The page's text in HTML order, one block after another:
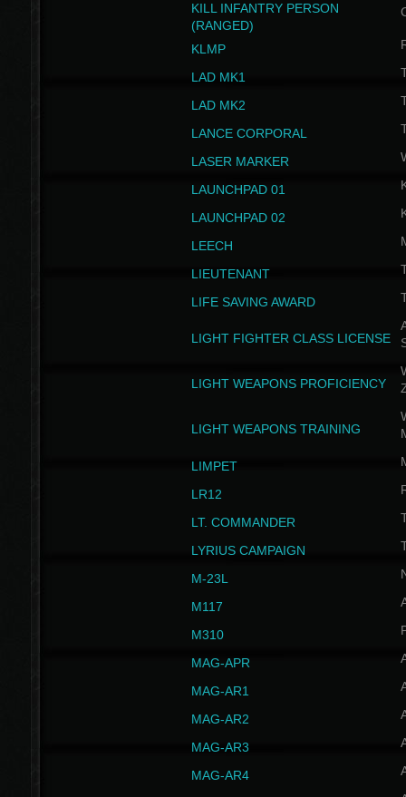
KILL INFANTRY PERSON
(RANGED)
KLMP
LAD MK1
LAD MK2
LANCE CORPORAL
LASER MARKER
LAUNCHPAD 01
LAUNCHPAD 02
LEECH
LIEUTENANT
LIFE SAVING AWARD
LIGHT FIGHTER CLASS LICENSE
LIGHT WEAPONS PROFICIENCY
LIGHT WEAPONS TRAINING
LIMPET
LR12
LT. COMMANDER
LYRIUS CAMPAIGN
M-23L
M117
M310
MAG-APR
MAG-AR1
MAG-AR2
MAG-AR3
MAG-AR4